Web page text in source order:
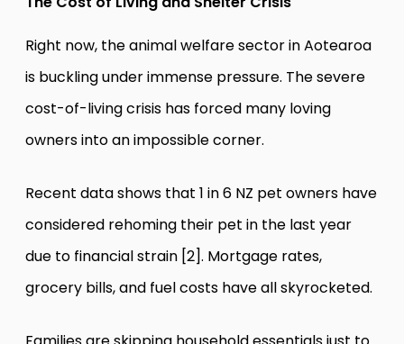
Right now, the animal welfare sector in Aotearoa
is buckling under immense pressure. The severe
cost-of-living crisis has forced many loving
owners into an impossible corner.
Recent data shows that 1 in 6 NZ pet owners have
considered rehoming their pet in the last year
due to financial strain [2]. Mortgage rates,
grocery bills, and fuel costs have all skyrocketed.